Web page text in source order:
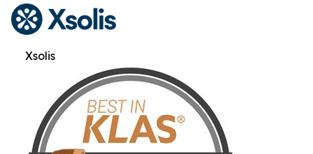
Xsolis